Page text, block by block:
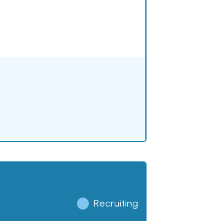
Recruiting